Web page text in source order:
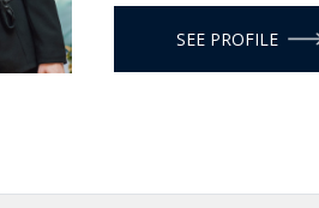
SEE PROFILE